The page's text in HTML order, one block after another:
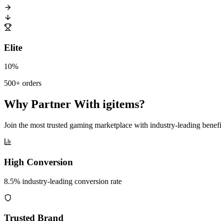
Elite
10%
500+ orders
Why Partner With igitems?
Join the most trusted gaming marketplace with industry-leading
High Conversion
8.5% industry-leading conversion rate
Trusted Brand